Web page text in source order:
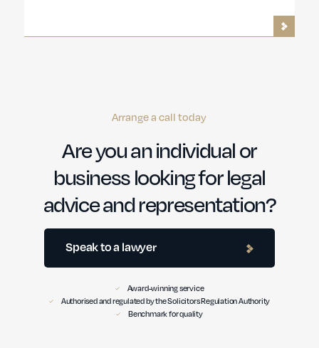
Arrange a call today
Are you an individual or
business looking for legal
advice and representation?
Speak to a lawyer
Award-winning service
Authorised and regulated by the Solicitors Regulation Authority
Benchmark for quality